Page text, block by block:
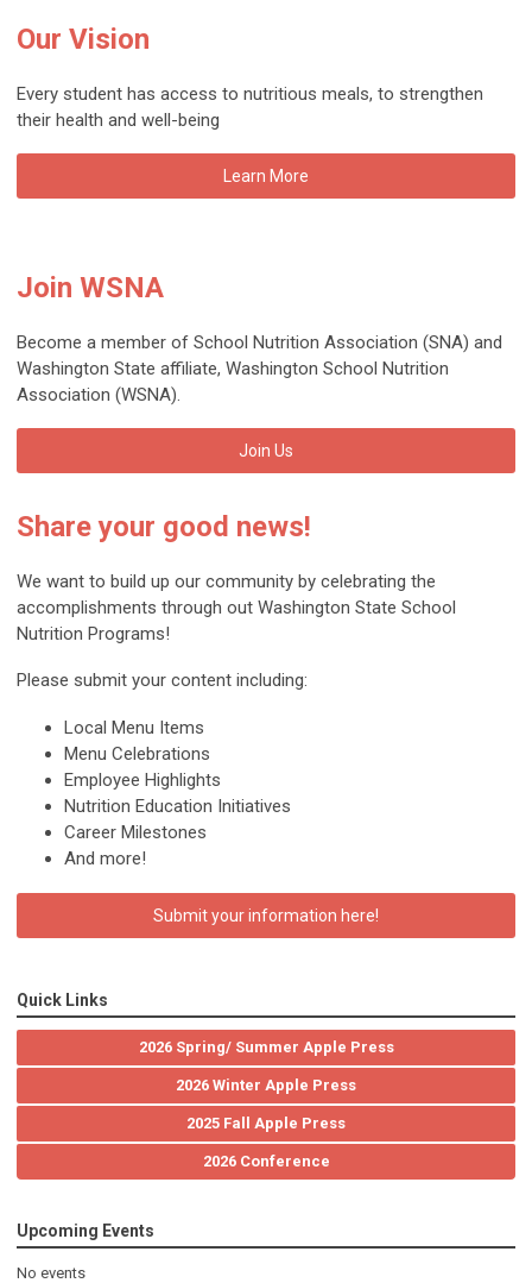
Our Vision
Every student has access to nutritious meals, to strengthen
their health and well-being
Learn More
Join WSNA
Become a member of School Nutrition Association (SNA) and
Washington State affiliate, Washington School Nutrition
Association (WSNA).
Join Us
Share your good news!
We want to build up our community by celebrating the
accomplishments through out Washington State School
Nutrition Programs!
Please submit your content including:
Local Menu Items
Menu Celebrations
Employee Highlights
Nutrition Education Initiatives
Career Milestones
And more!
Submit your information here!
Quick Links
2026 Spring/ Summer Apple Press
2026 Winter Apple Press
2025 Fall Apple Press
2026 Conference
Upcoming Events
No events